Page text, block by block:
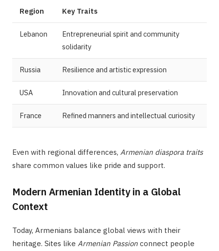
Region Key Traits
Lebanon
Entrepreneurial spirit and community
solidarity
Russia Resilience and artistic expression
USA Innovation and cultural preservation
France Refined manners and intellectual curiosity
Even with regional differences, Armenian diaspora traits
share common values like pride and support.
Modern Armenian Identity in a Global
Context
Today, Armenians balance global views with their
heritage. Sites like Armenian Passion connect people